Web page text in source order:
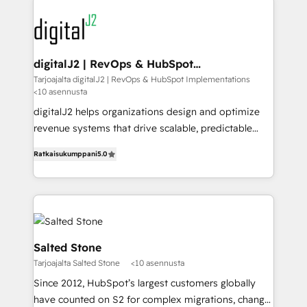
learn more!
experts in marketing automation, growth, revops,
CRM and webdesign (We focus on EMEA - USA
customers).
digitalJ2 | RevOps & HubSpot
Implementations
Tarjoajalta digitalJ2 | RevOps & HubSpot Implementations
<10 asennusta
digitalJ2 helps organizations design and optimize
revenue systems that drive scalable, predictable
Partner, we specialize in both strategic RevOps
planning and hands-on technical execution - building
the operational foundation companies need to
thrive. Industries we specialize in: - Manufacturing -
Healthcare - Financial Services - Managed IT (MSP) -
Franchises - Professional Services - And more! How
we help: ✔️ Full HubSpot implementations and portal
optimization ✔️ Data migrations, CRM architecture,
and reporting foundations ✔️ Custom integrations
Ratkaisukumppani5.0
Salted Stone
Tarjoajalta Salted Stone <10 asennusta
Since 2012, HubSpot’s largest customers globally
have counted on S2 for complex migrations, change